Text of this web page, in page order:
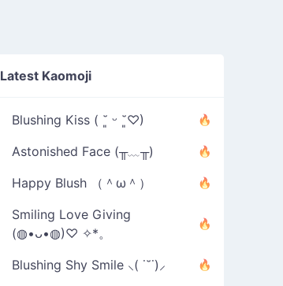
Latest Kaomoji
Blushing Kiss ( ˘͈ ᵕ ˘͈♡)
Astonished Face (╥﹏╥)
Happy Blush （＾ω＾）
Smiling Love Giving
(◍•ᴗ•◍)♡ ✧*。
Blushing Shy Smile ⸜( ˙˘˙)⸝